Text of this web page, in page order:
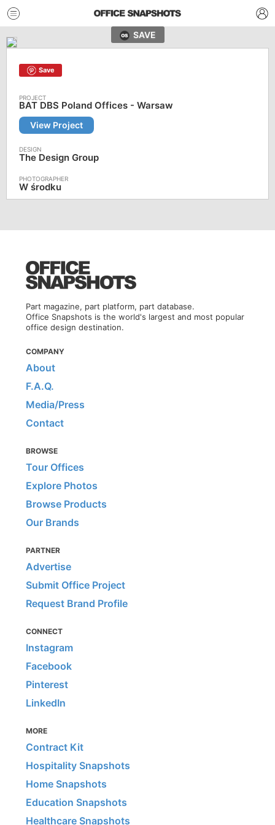
SAVE
Save
BAT DBS Poland Offices - Warsaw
View Project
The Design Group
W środku
Part magazine, part platform, part database.
Office Snapshots is the world's largest and most popular
office design destination.
COMPANY
About
F.A.Q.
Media/Press
Contact
BROWSE
Tour Offices
Explore Photos
Browse Products
Our Brands
PARTNER
Advertise
Submit Office Project
Request Brand Profile
CONNECT
Instagram
Facebook
Pinterest
LinkedIn
MORE
Contract Kit
Hospitality Snapshots
Home Snapshots
Education Snapshots
Healthcare Snapshots